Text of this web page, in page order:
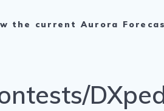
the current Aurora